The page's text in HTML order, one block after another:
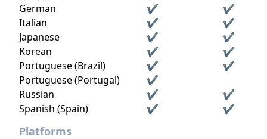
German
✔
✔
Italian
✔
✔
Japanese
✔
✔
Korean
✔
✔
Portuguese (Brazil)
✔
✔
Portuguese (Portugal)
✔
Russian
✔
✔
Spanish (Spain)
✔ ✔
Platforms